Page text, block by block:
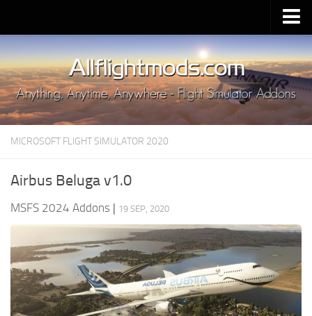
Upload Mod
Installing MSFS 2020 Mods
MSFS 2020 FAQ
Download MSFS 2020
MSFS 2020 System Requirements
MSFS 2020 VR
MSFS 2020 Price
MSFS 2020 Release Date
Contacts
MICROSOFT FLIGHT SIMULATOR 2020
Airbus Beluga v1.0
MSFS 2024 Addons | 19 SEP, 2020